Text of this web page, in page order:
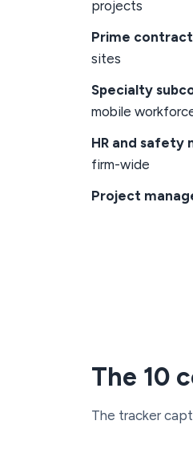
projects
Prime
sites
Specialty
mobile
HR and safety
firm-wide
Project
The 10
The tracker